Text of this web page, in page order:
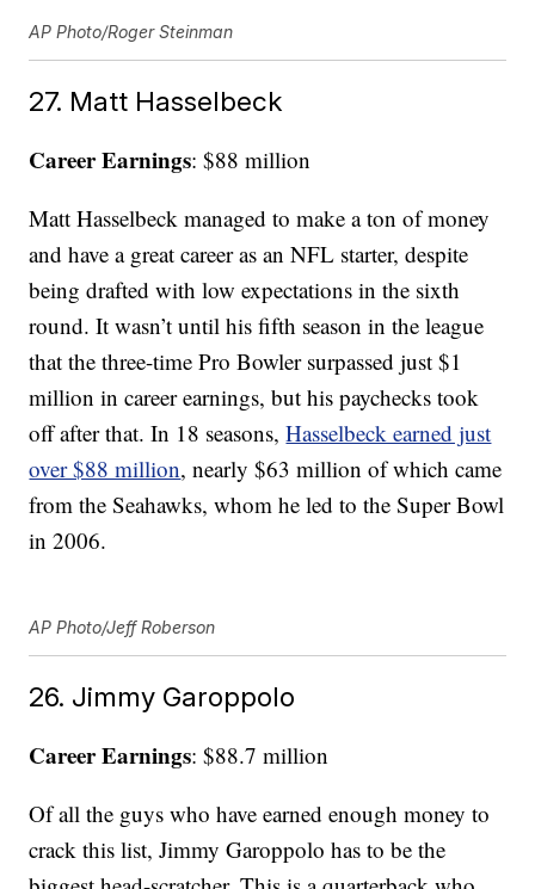
AP Photo/Roger Steinman
27. Matt Hasselbeck
Career Earnings: $88 million
Matt Hasselbeck managed to make a ton of money
and have a great career as an NFL starter, despite
being drafted with low expectations in the sixth
round. It wasn’t until his fifth season in the league
that the three-time Pro Bowler surpassed just $1
million in career earnings, but his paychecks took
off after that. In 18 seasons,Hasselbeck earned just
over $88 million, nearly $63 million of which came
from the Seahawks, whom he led to the Super Bowl
in 2006.
AP Photo/Jeff Roberson
26. Jimmy Garoppolo
Career Earnings: $88.7 million
Of all the guys who have earned enough money to
crack this list, Jimmy Garoppolo has to be the